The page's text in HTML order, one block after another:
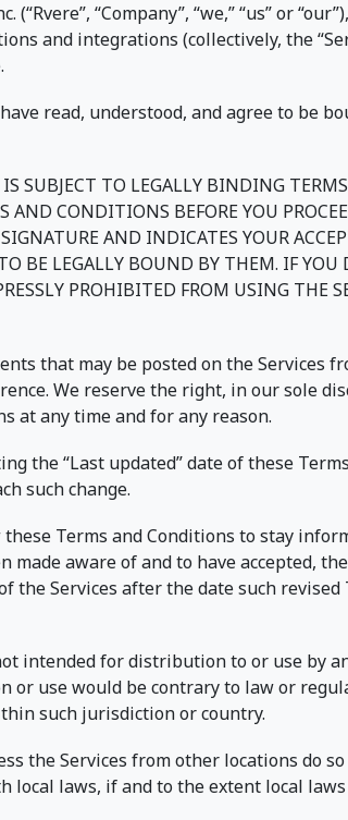
“Company”, “we,” “us” or
and integrations (collectively, the
read, understood, and agree to be
IS SUBJECT TO LEGALLY BINDING
AND CONDITIONS BEFORE YOU
AND INDICATES YOUR
BE LEGALLY BOUND BY THEM. IF YOU
PROHIBITED FROM USING THE
that may be posted on the Services
We reserve the right, in our sole
at any time and for any reason.
the “Last updated” date of these
such change.
Terms and Conditions to stay
made aware of and to have accepted,
the Services after the date such
intended for distribution to or use by
use would be contrary to law or
such jurisdiction or country.
the Services from other locations do
local laws, if and to the extent local